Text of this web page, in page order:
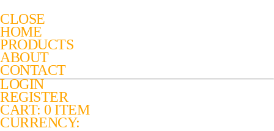
CLOSE
HOME
PRODUCTS
ABOUT
CONTACT
LOGIN
REGISTER
CART: 0 ITEM
CURRENCY: